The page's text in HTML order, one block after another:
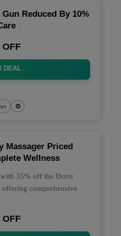
Reduced By 10%
OFF
DEAL
Massager Priced
Wellness
35% off the Dorsi
comprehensive
OFF